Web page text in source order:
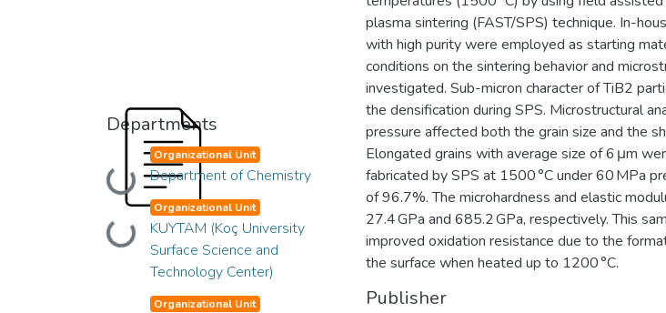
Departments
Loading...
Organizational Unit
Department of Chemistry
Loading...
Organizational Unit
KUYTAM (Koç University
Surface Science and
Technology Center)
Organizational Unit
plasma sintering (FAST/SPS) technique. In-
with high purity were employed as starting
conditions on the sintering behavior and
investigated. Sub-micron character of TiB2
the densification during SPS. Microstructural
pressure affected both the grain size and the
Elongated grains with average size of 6 μm
fabricated by SPS at 1500 °C under 60 MPa
of 96.7%. The microhardness and elastic
27.4 GPa and 685.2 GPa, respectively. This
improved oxidation resistance due to the
the surface when heated up to 1200 °C.
Publisher